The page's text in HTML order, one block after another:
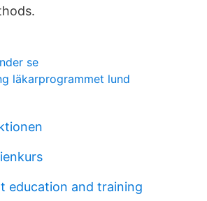
se
läkarprogrammet lund
education and training